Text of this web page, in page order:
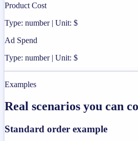
Product Cost
Type: number | Unit: $
Ad Spend
Type: number | Unit: $
Examples
Real scenarios you can
Standard order example